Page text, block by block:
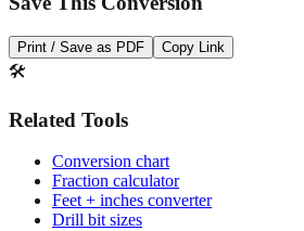
Print / Save as PDF Copy Link
🛠️
Related Tools
Conversion chart
Fraction calculator
Feet + inches converter
Drill bit sizes